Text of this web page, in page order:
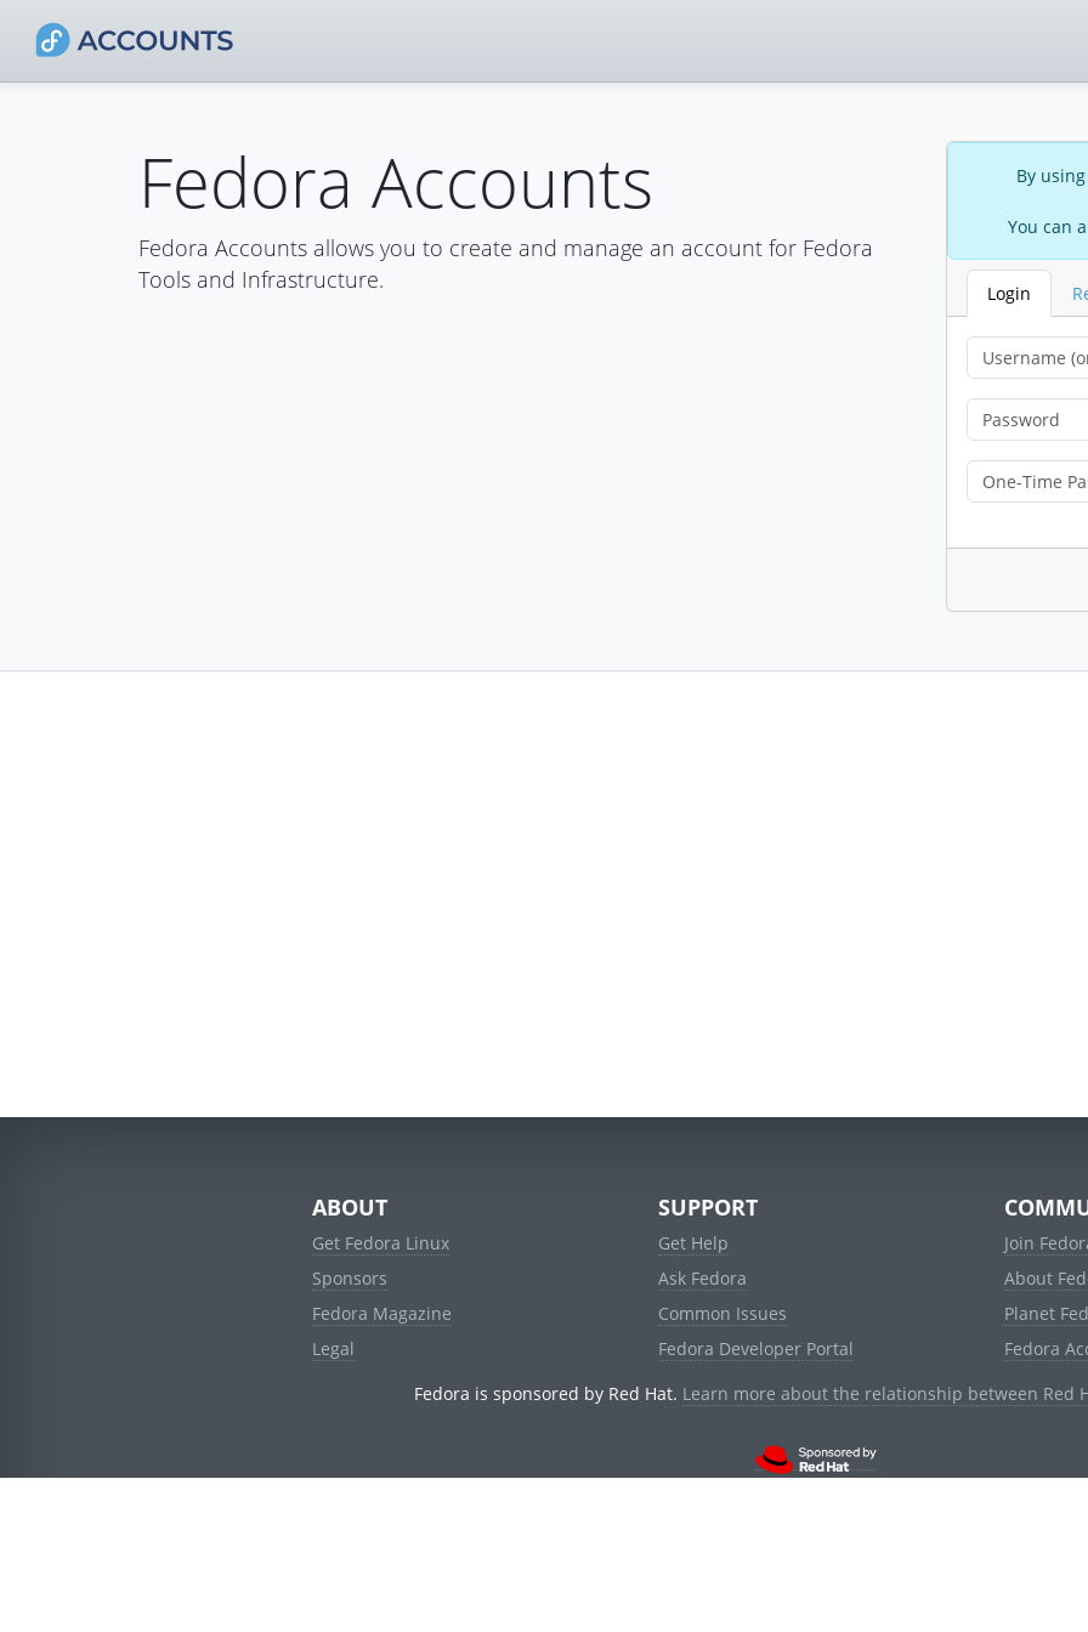
Fedora Accounts
Fedora Accounts allows you to create and manage an account for Fedora
Tools and Infrastructure.
By
You can
Login
ABOUT
Get Fedora Linux
Sponsors
Fedora Magazine
Legal
SUPPORT
Get Help
Ask Fedora
Common Issues
Fedora Developer Portal
Join
About
Planet
Fedora
Fedora is sponsored by Red Hat. Learn more about the relationship between Red